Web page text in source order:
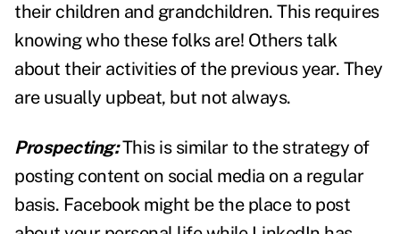
their children and grandchildren. This requires
knowing who these folks are! Others talk
about their activities of the previous year. They
are usually upbeat, but not always.
Prospecting:This is similar to the strategy of
posting content on social media on a regular
basis. Facebook might be the place to post